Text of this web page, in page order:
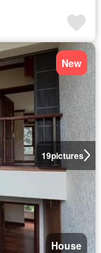
19pictures
New
House